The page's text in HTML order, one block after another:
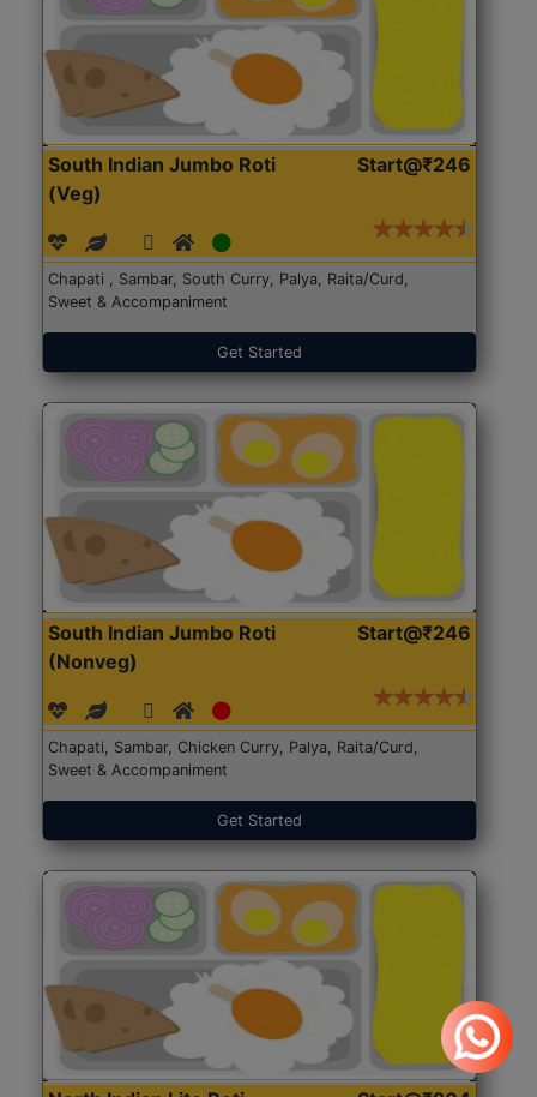
South Indian Jumbo Roti
(Veg)
Start@₹246
Chapati , Sambar, South Curry, Palya, Raita/Curd,
Sweet & Accompaniment
Get Started
South Indian Jumbo Roti
(Nonveg)
Start@₹246
Chapati, Sambar, Chicken Curry, Palya, Raita/Curd,
Sweet & Accompaniment
Get Started